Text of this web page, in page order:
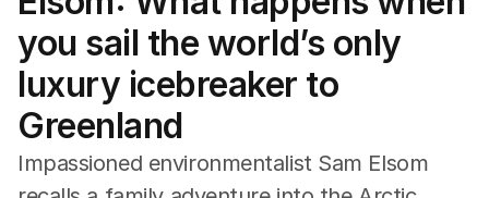
Property
Food
Wine
Motoring
Home
Garden
Fashion
you sail the world’s only
luxury icebreaker to
Greenland
Impassioned environmentalist Sam Elsom